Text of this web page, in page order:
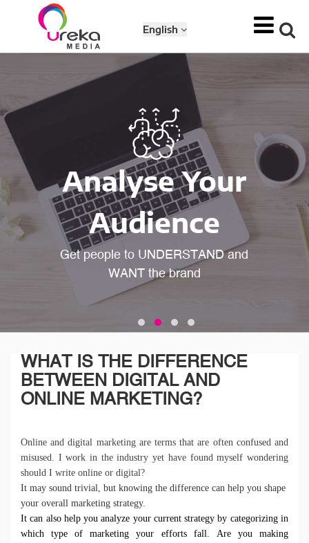
English
Analyse Your
Audience
Get people to UNDERSTAND and
WANT the brand
WHAT IS THE DIFFERENCE
BETWEEN DIGITAL AND
ONLINE MARKETING?
Online and digital marketing are terms that are often confused and
misused. I work in the industry yet have found myself wondering
should I write online or digital?
It may sound trivial, but knowing the difference can help you shape
your overall marketing strategy.
It can also help you analyze your current strategy by categorizing in
which type of marketing your efforts fall. Are you making